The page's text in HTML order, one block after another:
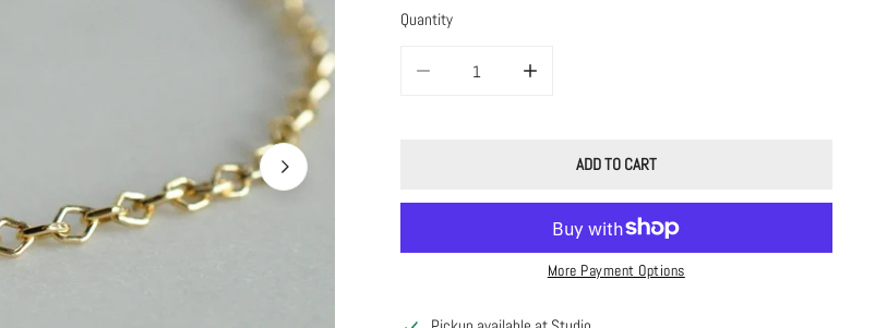
Quantity
ADD TO CART
More Payment Options